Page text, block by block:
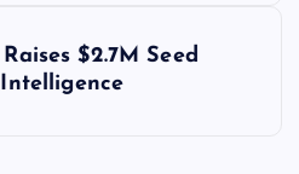
$2.7M Seed